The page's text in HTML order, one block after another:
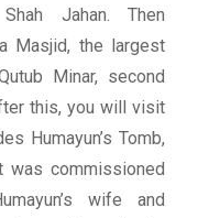
Jahan. Then
Masjid, the largest
Minar, second
this, you will visit
Humayun’s Tomb,
commissioned
wife and